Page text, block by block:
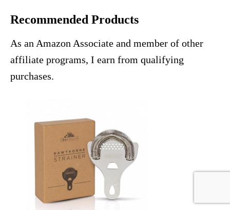
Recommended Products
As an Amazon Associate and member of other
affiliate programs, I earn from qualifying
purchases.